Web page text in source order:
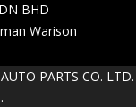
BHD
Warison
PARTS CO. LTD.